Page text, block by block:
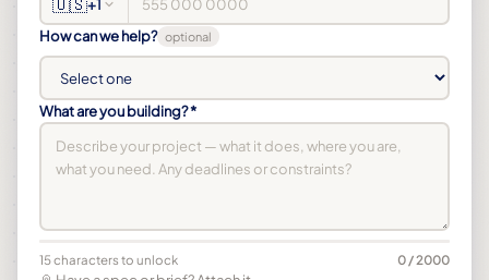
+1
How can we help? optional
What are you building? *
15 characters to unlock 0 / 2000